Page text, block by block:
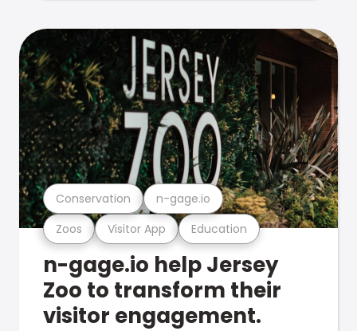
Zoos Visitor App Education
Conservation n-gage.io
n-gage.io help Jersey
Zoo to transform their
visitor engagement.